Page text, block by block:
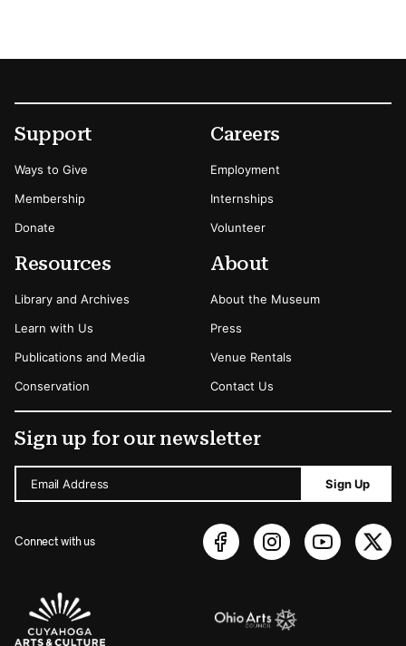
Footer
Secondary Menu Options
Support
Ways to Give
Membership
Donate
Careers
Employment
Internships
Volunteer
Resources
Library and Archives
Learn with Us
Publications and Media
Conservation
About
About the Museum
Press
Venue Rentals
Contact Us
Sign up for our newsletter
Email Address Sign Up
Connect with us
Sponsors Logos